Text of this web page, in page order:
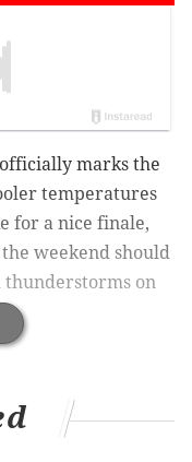
marks the
temperatures
for a nice finale,
weekend should
thunderstorms on
78.